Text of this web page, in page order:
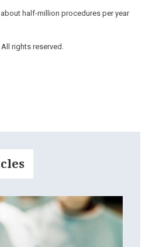
half-million procedures per year
All rights reserved.